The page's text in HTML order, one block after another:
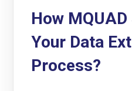
How
Your Data
Process?